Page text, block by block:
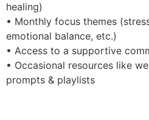
healing)
• Monthly focus themes
emotional balance, etc.)
• Access to a supportive
• Occasional resources like
prompts & playlists